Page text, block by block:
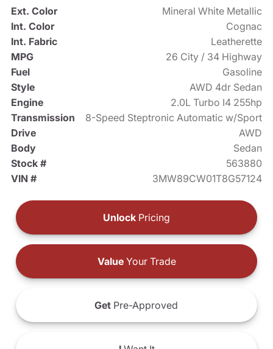
Ext. Color
Mineral White Metallic
Int. Color
Cognac
Int. Fabric
Leatherette
MPG
26 City / 34 Highway
Fuel
Gasoline
Style
AWD 4dr Sedan
Engine
2.0L Turbo I4 255hp
Transmission
8-Speed Steptronic Automatic w/Sport
Drive
AWD
Body
Sedan
Stock #
563880
VIN #
3MW89CW01T8G57124
Unlock Pricing
ValueYour Trade
Get Pre-Approved